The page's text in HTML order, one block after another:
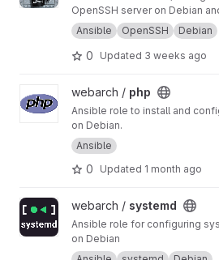
OpenSSH server on Debian
Ansible
OpenSSH Debian
0 Updated 3 weeks ago
View php project
webarch / php
Ansible role to install and
on Debian.
Ansible
0 Updated 1 month ago
View systemd project
webarch / systemd
Ansible role for configuring
on Debian